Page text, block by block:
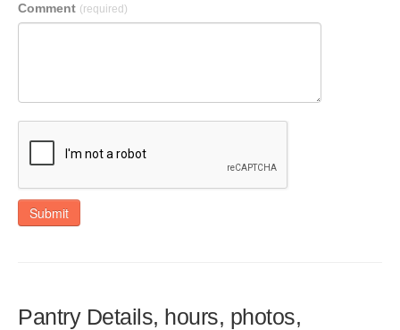
Comment (required)
Submit
Pantry Details, hours, photos,